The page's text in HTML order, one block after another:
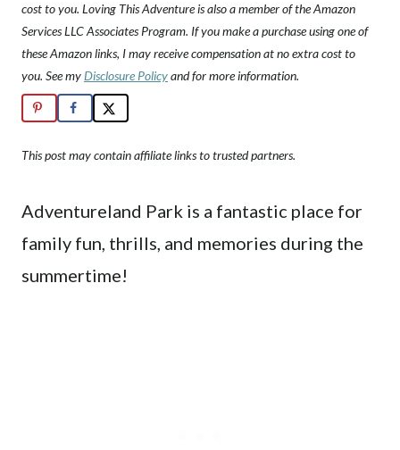
cost to you. Loving This Adventure is also a member of the Amazon
Services LLC Associates Program. If you make a purchase using one of
these Amazon links, I may receive compensation at no extra cost to
you. See myDisclosure Policyand for more information.
This post may contain affiliate links to trusted partners.
Adventureland Park is a fantastic place for
family fun, thrills, and memories during the
summertime!